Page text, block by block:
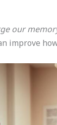
our
improve